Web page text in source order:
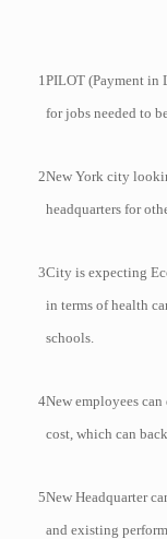
1 PILOT (Payment in
for jobs needed to
2New York city
headquarters for
3City is expecting
in terms of health
schools.
4New employees
cost, which can
5New Headquarter
and existing